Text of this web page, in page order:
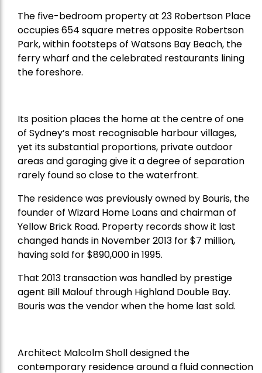
The five-bedroom property at 23 Robertson Place
occupies 654 square metres opposite Robertson
Park, within footsteps of Watsons Bay Beach, the
ferry wharf and the celebrated restaurants lining
the foreshore.
Its position places the home at the centre of one
of Sydney’s most recognisable harbour villages,
yet its substantial proportions, private outdoor
areas and garaging give it a degree of separation
rarely found so close to the waterfront.
The residence was previously owned by Bouris, the
founder of Wizard Home Loans and chairman of
Yellow Brick Road. Property records show it last
changed hands in November 2013 for $7 million,
having sold for $890,000 in 1995.
That 2013 transaction was handled by prestige
agent Bill Malouf through Highland Double Bay.
Bouris was the vendor when the home last sold.
Architect Malcolm Sholl designed the
contemporary residence around a fluid connection